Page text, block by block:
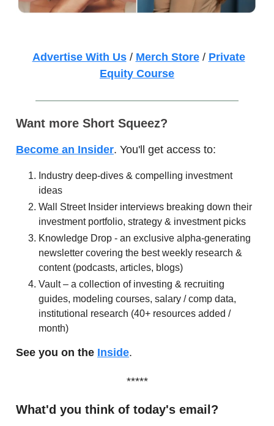
Advertise With Us/ Merch Store / Private
Equity Course
Want more Short Squeez?
Become an Insider. You'll get access to:
Industry deep-dives & compelling investment
ideas
Wall Street Insider interviews breaking down their
investment portfolio, strategy & investment picks
Knowledge Drop - an exclusive alpha-generating
newsletter covering the best weekly research &
content (podcasts, articles, blogs)
Vault – a collection of investing & recruiting
guides, modeling courses, salary / comp data,
institutional research (40+ resources added /
month)
See you on the Inside.
*****
What'd you think of today's email?